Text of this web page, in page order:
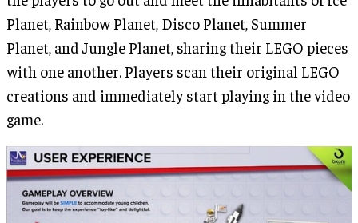
Planet, Rainbow Planet, Disco Planet, Summer
Planet, and Jungle Planet, sharing their LEGO pieces
with one another. Players scan their original LEGO
creations and immediately start playing in the video
game.